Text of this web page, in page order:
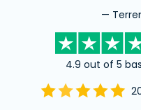
—
4.9 out of 5